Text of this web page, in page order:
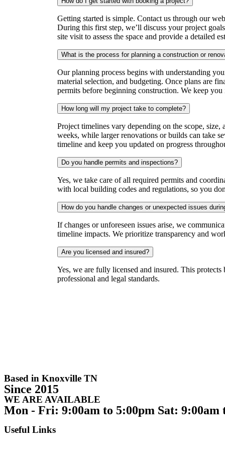
Getting started is simple. Contact us through our
During this first step, we’ll discuss your project
site visit to assess the space and provide a detailed
What is the process for planning a construction or
Our planning process begins with understanding
material selection, and budgeting. Once plans are
permits before beginning construction. We keep
How long will my project take to complete?
Project timelines vary depending on the scope,
weeks, while larger renovations or builds can take
timeline and keep you updated on progress
Do you handle permits and inspections?
Yes, we take care of all required permits and
with local building codes and regulations, so you
How do you handle changes or unexpected issues
If changes or unforeseen issues arise, we
timeline impacts. We prioritize transparency and
Are you licensed and insured?
Yes, we are fully licensed and insured. This
professional and legal standards.
Based in Knoxville TN
Since 2015
WE ARE AVAILABLE
Mon - Fri: 9:00am to 5:00pm Sat: 9:00am
Useful Links